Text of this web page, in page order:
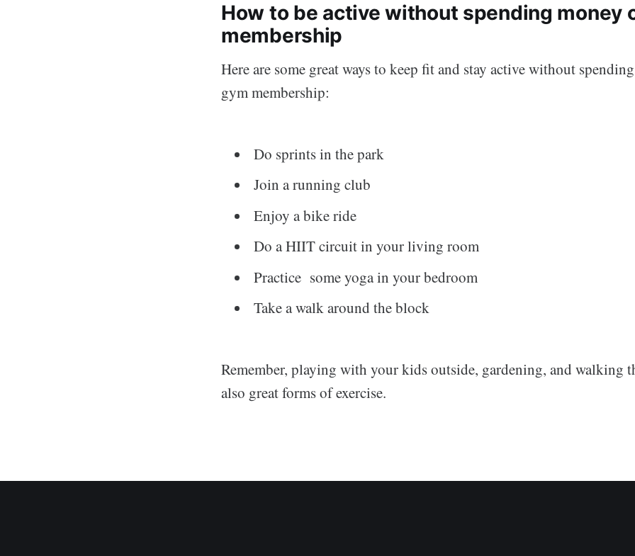
How to be active without spending money
membership
Here are some great ways to keep fit and stay active without
gym membership:
Do sprints in the park
Join a running club
Enjoy a bike ride
Do a HIIT circuit in your living room
Practice some yoga in your bedroom
Take a walk around the block
Remember, playing with your kids outside, gardening, and walking
also great forms of exercise.